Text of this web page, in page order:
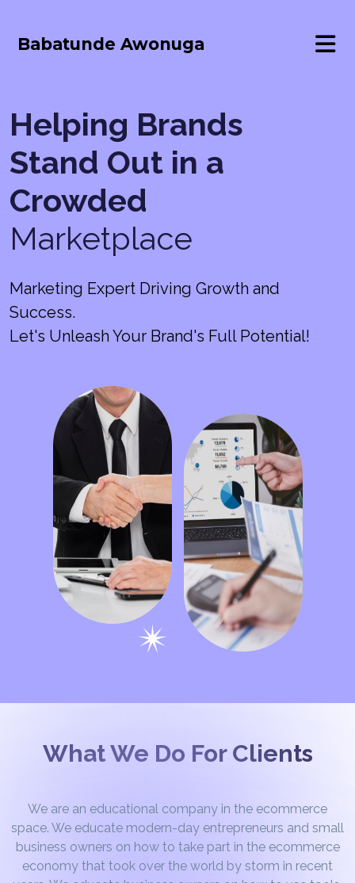
Babatunde Awonuga
Helping Brands
Stand Out in a
Crowded
Marketplace
Marketing Expert Driving Growth and
Success.
Let's Unleash Your Brand's Full Potential!
What We Do For Clients
We are an educational company in the ecommerce
space. We educate modern-day entrepreneurs and small
business owners on how to take part in the ecommerce
economy that took over the world by storm in recent